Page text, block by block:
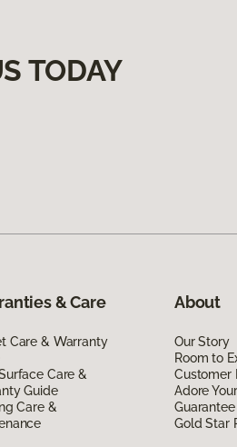
TODAY
& Care
Care & Warranty
Care &
Guide
Care &
About
Our Story
Room to
Customer
Adore
Guarantee
Gold Star